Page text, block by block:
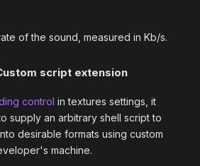
of the sound, measured in Kb/s.
script extension
control in textures settings, it
supply an arbitrary shell script to
desirable formats using custom
machine.